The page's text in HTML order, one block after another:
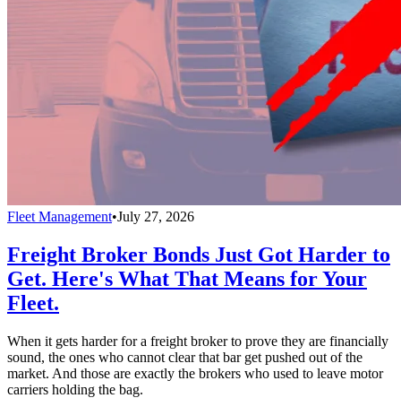
Fleet Management•July 27, 2026
Freight Broker Bonds Just Got Harder to
Get. Here's What That Means for Your
Fleet.
When it gets harder for a freight broker to prove they are financially
sound, the ones who cannot clear that bar get pushed out of the
market. And those are exactly the brokers who used to leave motor
carriers holding the bag.